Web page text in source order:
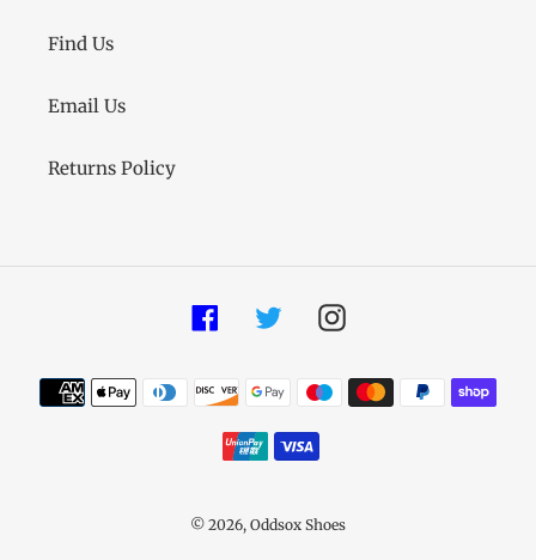
Find Us
Email Us
Returns Policy
FacebookTwitterInstagram
Payment
methods
© 2026, Oddsox Shoes